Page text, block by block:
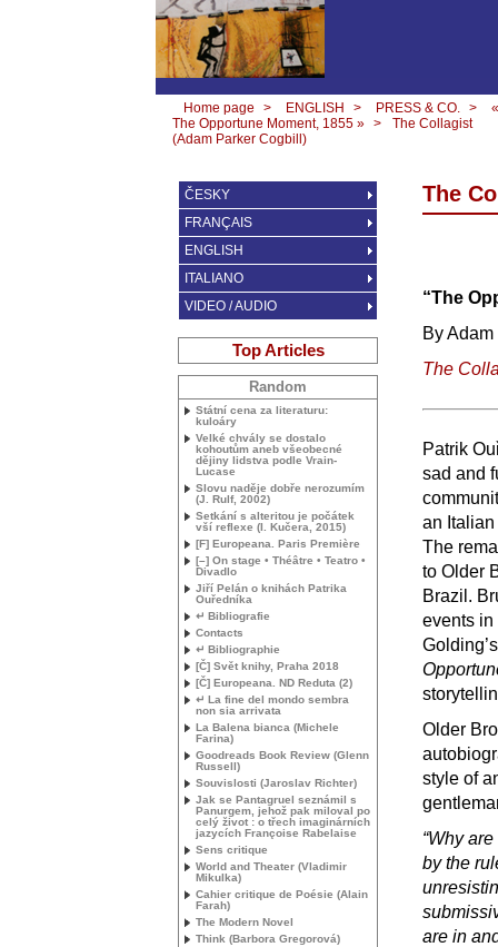
Home page > ENGLISH > PRESS & CO. >
«
The Opportune Moment, 1855 » >
The Collagist
(Adam Parker Cogbill)
The
“The
By
The
Patrik
sad and
an Italian
The
to Older
Brazil.
events in
Older
style of
“Why
by the
are in
ČESKY
FRANÇAIS
ENGLISH
ITALIANO
VIDEO / AUDIO
Top Articles
Random
Státní cena za literaturu:
kuloáry
Velké chvály se dostalo
kohoutům aneb všeobecné
dějiny lidstva podle Vrain-
Lucase
Slovu naděje dobře nerozumím
(J. Rulf, 2002)
Setkání s alteritou je počátek
vší reflexe (I. Kučera, 2015)
[F] Europeana. Paris Première
[–] On stage • Théâtre • Teatro •
Divadlo
Jiří Pelán o knihách Patrika
Ouředníka
↵ Bibliografie
Contacts
↵ Bibliographie
[Č] Svět knihy, Praha 2018
[Č] Europeana. ND Reduta (2)
↵ La fine del mondo sembra
non sia arrivata
La Balena bianca (Michele
Farina)
Goodreads Book Review (Glenn
Russell)
Souvislosti (Jaroslav Richter)
Jak se Pantagruel seznámil s
Panurgem, jehož pak miloval po
celý život : o třech imaginárních
jazycích Françoise Rabelaise
Sens critique
World and Theater (Vladimir
Mikulka)
Cahier critique de Poésie (Alain
Farah)
The Modern Novel
Think (Barbora Gregorová)